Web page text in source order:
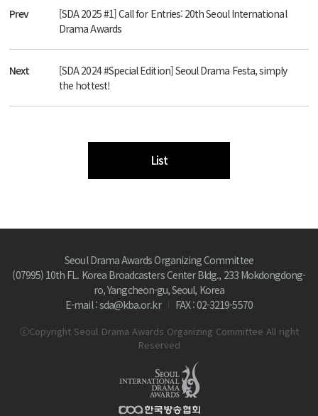
Prev
[SDA 2025 #1] Call for Entries: 20th Seoul International
Drama Awards
Next
[SDA 2024 #Special Edition] Seoul Drama Festa, simply
the hottest!
List
Seoul Drama Awards Organizing Committee
(07995) 10th FL. Korea Broadcasters Center Bldg., 233 Mokdongdong-
ro, Yangcheon-gu, Seoul, Korea
E-mail : sda@kba.or.kr
FAX : 02-3219-5570
ⓒCopyright Seoul Drama Awards Organizing Committee All right
Reserved